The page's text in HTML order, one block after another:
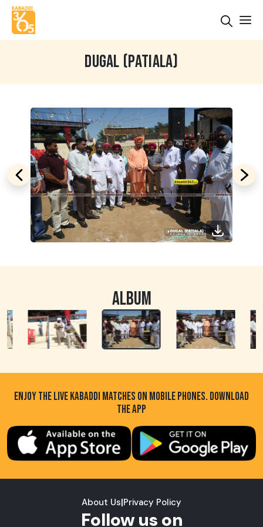
DUGAL (PATIALA)
ALBUM
ENJOY THE LIVE KABADDI MATCHES ON MOBILE PHONES. DOWNLOAD
THE APP
About Us|Privacy Policy
Follow us on